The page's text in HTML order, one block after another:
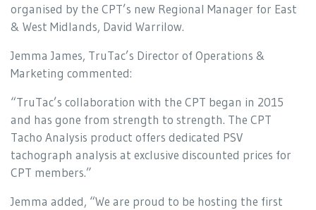
organised by the CPT’s new Regional Manager for East
& West Midlands, David Warrilow.
Jemma James, TruTac’s Director of Operations &
Marketing commented:
“TruTac’s collaboration with the CPT began in 2015
and has gone from strength to strength. The CPT
Tacho Analysis product offers dedicated PSV
tachograph analysis at exclusive discounted prices for
CPT members.”
Jemma added, “We are proud to be hosting the first